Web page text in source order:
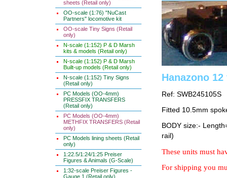
sheets (Retail only)
OO-scale (1:76) "NuCast
Partners" locomotive kit
OO-scale Tiny Signs (Retail
only)
N-scale (1:152) P & D Marsh
kits & models (Retail only)
N-scale (1:152) P & D Marsh
Built-up models (Retail only)
N-scale (1:152) Tiny Signs
(Retail only)
PC Models (OO-4mm)
PRESSFIX TRANSFERS
(Retail only)
PC Models (OO-4mm)
METHFIX TRANSFERS (Retail
only)
PC Models lining sheets (Retail
only)
1:22.5/1:24/1:25 Preiser
Figures & Animals (G-Scale)
1:32-scale Preiser Figures -
Gauge 1 (Retail only)
Hanazono
Ref: SWB245105S
Fitted 10.5mm
BODY size:-
rail)
These units must
For shipping you